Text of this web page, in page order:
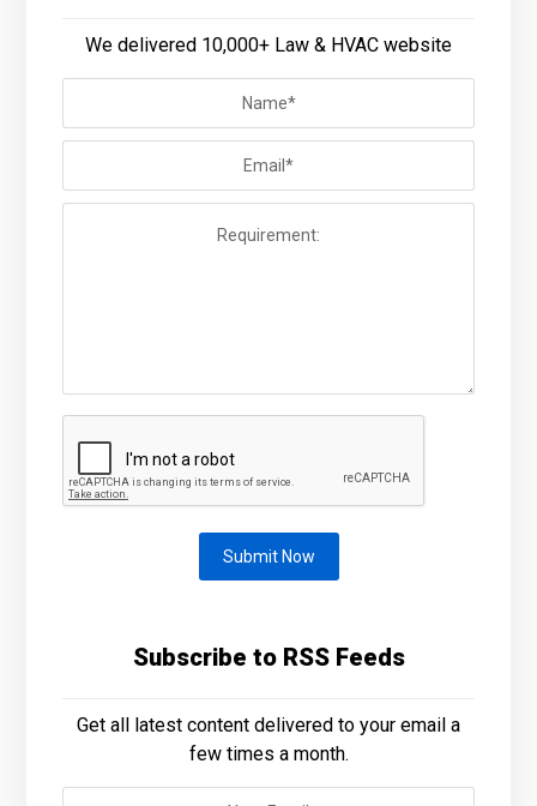
We delivered 10,000+ Law & HVAC website
Submit Now
Subscribe to RSS Feeds
Get all latest content delivered to your email a
few times a month.